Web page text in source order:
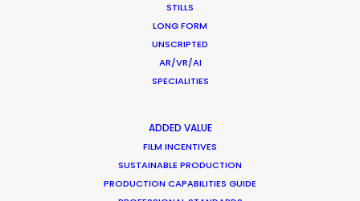
STILLS
LONG FORM
UNSCRIPTED
AR/VR/AI
SPECIALITIES
ADDED VALUE
FILM INCENTIVES
SUSTAINABLE PRODUCTION
PRODUCTION CAPABILITIES GUIDE
Click160, Alpha of Speed